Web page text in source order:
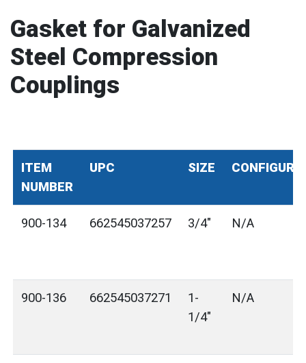
Gasket for Galvanized
Steel Compression
Couplings
ITEM
NUMBER
UPC SIZE
900-134 662545037257 3/4" N/A
900-136 662545037271
1-
1/4"
N/A